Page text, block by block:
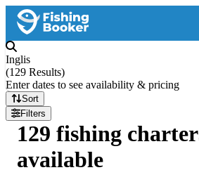
Inglis
(129 Results)
Enter dates to see availability & pricing
Sort
Filters
129 fishing
available